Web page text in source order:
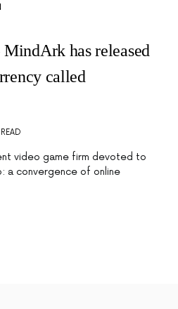
MindArk has released
called
video game firm devoted to
a convergence of online